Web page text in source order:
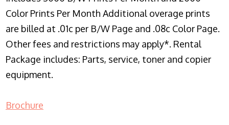
Color Prints Per Month Additional overage prints
are billed at .01c per B/W Page and .08c Color Page.
Other fees and restrictions may apply*. Rental
Package includes: Parts, service, toner and copier
equipment.
Brochure